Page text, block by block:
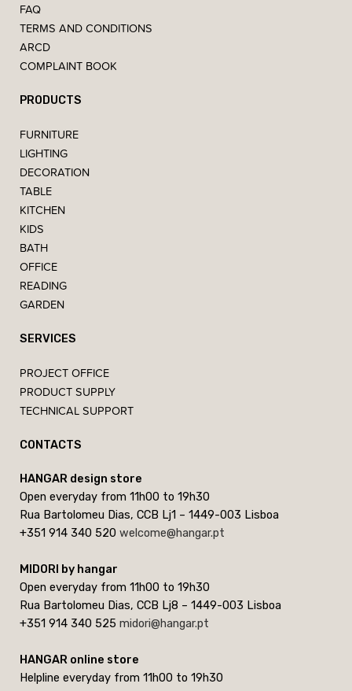
FAQ
TERMS AND CONDITIONS
ARCD
COMPLAINT BOOK
PRODUCTS
FURNITURE
LIGHTING
DECORATION
TABLE
KITCHEN
KIDS
BATH
OFFICE
READING
GARDEN
SERVICES
PROJECT OFFICE
PRODUCT SUPPLY
TECHNICAL SUPPORT
CONTACTS
HANGAR design store
Open everyday from 11h00 to 19h30
Rua Bartolomeu Dias, CCB Lj1 – 1449-003 Lisboa
+351 914 340 520 welcome@hangar.pt
MIDORI by hangar
Open everyday from 11h00 to 19h30
Rua Bartolomeu Dias, CCB Lj8 – 1449-003 Lisboa
+351 914 340 525 midori@hangar.pt
HANGAR online store
Helpline everyday from 11h00 to 19h30